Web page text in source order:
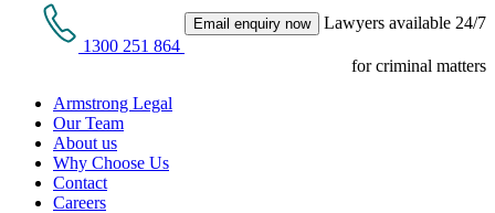
1300 251 864
Email enquiry now Lawyers available 24/7
for criminal matters
Armstrong Legal
Our Team
About us
Why Choose Us
Contact
Careers